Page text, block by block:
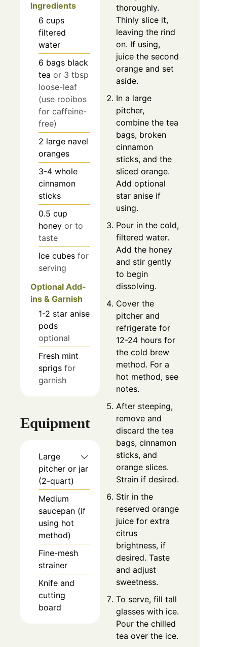
Ingredients
6 cups
filtered
water
6 bags black
tea or 3 tbsp
loose-leaf
(use rooibos
for caffeine-
free)
2 large navel
oranges
3-4 whole
cinnamon
sticks
0.5 cup
honey or to
taste
Ice cubes for
serving
Optional Add-
ins & Garnish
1-2 star anise
pods
optional
Fresh mint
sprigs for
garnish
Equipment
Large
pitcher or jar
(2-quart)
Medium
saucepan (if
using hot
method)
Fine-mesh
strainer
Knife and
cutting
board
thoroughly.
Thinly slice it,
leaving the rind
on. If using,
juice the second
orange and set
aside.
In a large
pitcher,
combine the tea
bags, broken
cinnamon
sticks, and the
sliced orange.
Add optional
star anise if
using.
Pour in the cold,
filtered water.
Add the honey
and stir gently
to begin
dissolving.
Cover the
pitcher and
refrigerate for
12-24 hours for
the cold brew
method. For a
hot method, see
notes.
After steeping,
remove and
discard the tea
bags, cinnamon
sticks, and
orange slices.
Strain if desired.
Stir in the
reserved orange
juice for extra
citrus
brightness, if
desired. Taste
and adjust
sweetness.
To serve, fill tall
glasses with ice.
Pour the chilled
tea over the ice.